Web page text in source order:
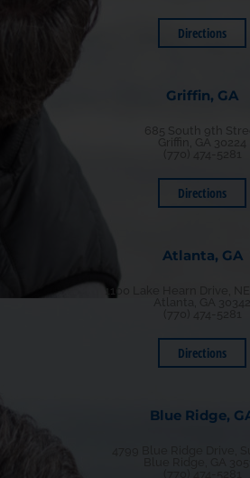
Directions
Griffin, GA
685 South 9th
Griffin, GA 30224
Directions
Atlanta, GA
1100 Lake Hearn Drive, NE
Directions
Blue Ridge,